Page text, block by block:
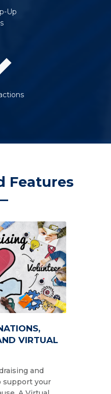
Up
Features
VIRTUAL
and
support your